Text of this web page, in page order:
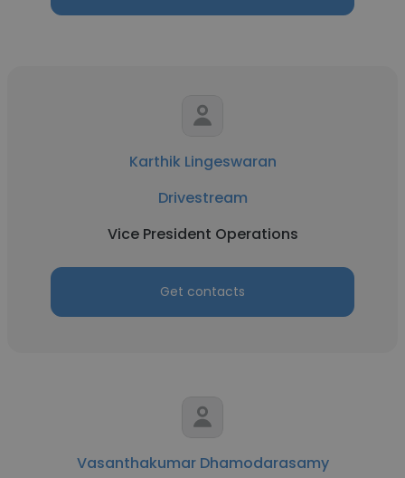
Karthik Lingeswaran
Drivestream
Vice President Operations
Get contacts
Vasanthakumar Dhamodarasamy